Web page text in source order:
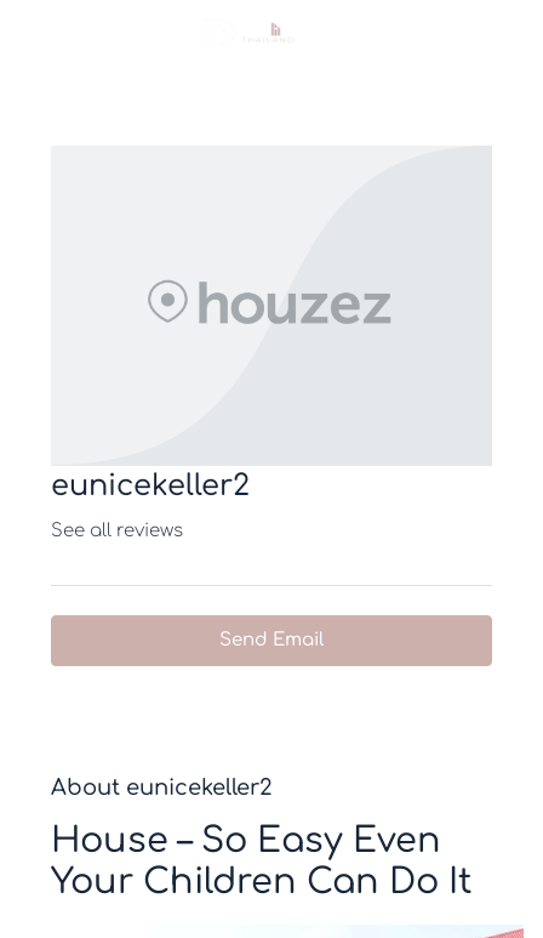
eunicekeller2
See all reviews
Send Email
About eunicekeller2
House – So Easy Even
Your Children Can Do It